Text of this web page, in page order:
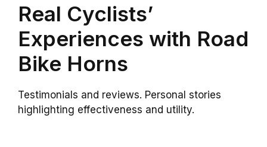
Real Cyclists’
Experiences with Road
Bike Horns
Testimonials and reviews. Personal stories
highlighting effectiveness and utility.